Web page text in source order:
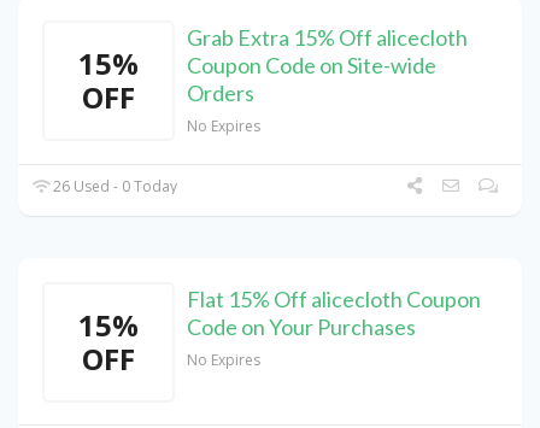
15%
OFF
Grab Extra 15% Off alicecloth
Coupon Code on Site-wide
Orders
No Expires
26 Used - 0 Today
15%
OFF
Flat 15% Off alicecloth Coupon
Code on Your Purchases
No Expires